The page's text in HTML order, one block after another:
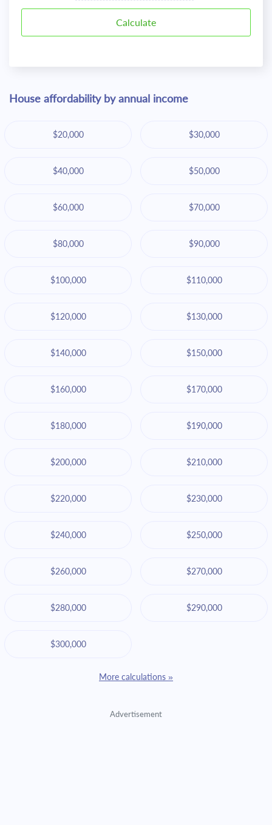
House affordability by annual income
$20,000 $30,000
$40,000 $50,000
$60,000 $70,000
$80,000 $90,000
$100,000 $110,000
$120,000 $130,000
$140,000 $150,000
$160,000 $170,000
$180,000 $190,000
$200,000 $210,000
$220,000 $230,000
$240,000 $250,000
$260,000 $270,000
$280,000 $290,000
$300,000
More calculations »
Advertisement